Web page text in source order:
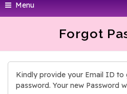
Menu
Forgot
Kindly provide your Email ID
password. Your new Password